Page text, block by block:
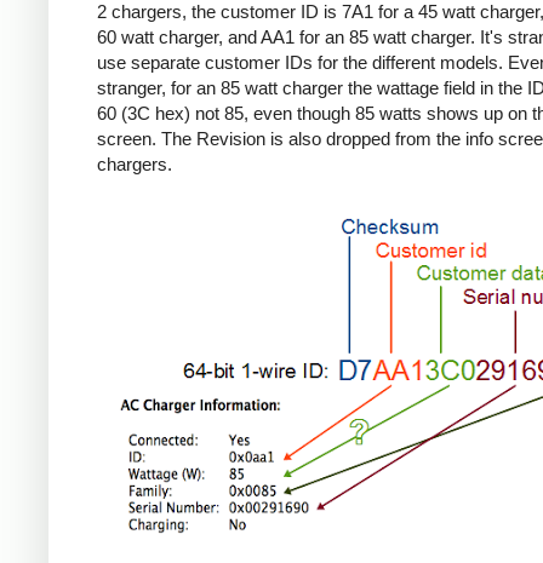
2 chargers, the customer ID is 7A1 for a 45 watt
60 watt charger, and AA1 for an 85 watt charger. It's
use separate customer IDs for the different models.
stranger, for an 85 watt charger the wattage field in the
60 (3C hex) not 85, even though 85 watts shows up on
screen. The Revision is also dropped from the info
chargers.